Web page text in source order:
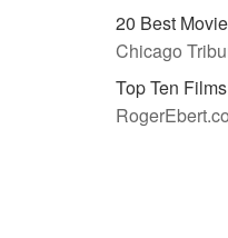
20 Best
Chicago
Top Ten